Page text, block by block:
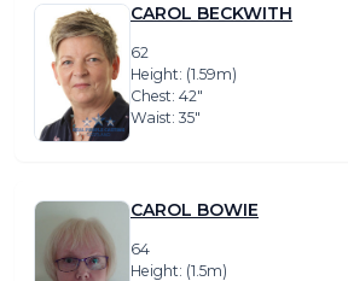
CAROL BECKWITH
62
Height: (1.59m)
Chest: 42″
Waist: 35″
CAROL BOWIE
64
Height: (1.5m)